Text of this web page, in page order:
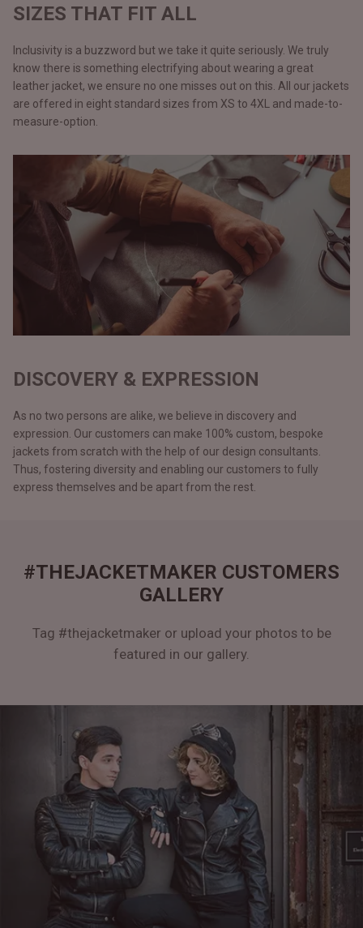
SIZES THAT FIT ALL
Inclusivity is a buzzword but we take it quite seriously. We truly
know there is something electrifying about wearing a great
leather jacket, we ensure no one misses out on this. All our jackets
are offered in eight standard sizes from XS to 4XL and made-to-
measure-option.
DISCOVERY & EXPRESSION
As no two persons are alike, we believe in discovery and
expression. Our customers can make 100% custom, bespoke
jackets from scratch with the help of our design consultants.
Thus, fostering diversity and enabling our customers to fully
express themselves and be apart from the rest.
#THEJACKETMAKER CUSTOMERS
GALLERY
Tag #thejacketmaker or upload your photos to be
featured in our gallery.